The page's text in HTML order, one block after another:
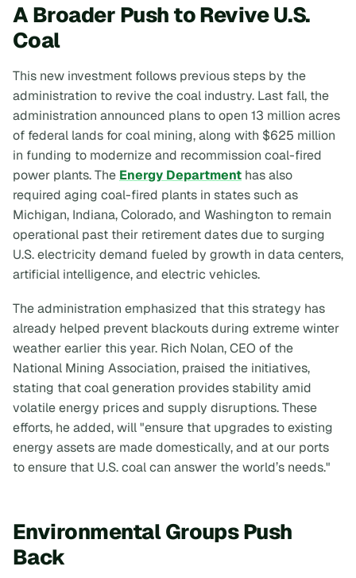
A Broader Push to Revive U.S.
Coal
This new investment follows previous steps by the
administration to revive the coal industry. Last fall, the
administration announced plans to open 13 million acres
of federal lands for coal mining, along with $625 million
in funding to modernize and recommission coal-fired
power plants. The Energy Department has also
required aging coal-fired plants in states such as
Michigan, Indiana, Colorado, and Washington to remain
operational past their retirement dates due to surging
U.S. electricity demand fueled by growth in data centers,
artificial intelligence, and electric vehicles.
The administration emphasized that this strategy has
already helped prevent blackouts during extreme winter
weather earlier this year. Rich Nolan, CEO of the
National Mining Association, praised the initiatives,
stating that coal generation provides stability amid
volatile energy prices and supply disruptions. These
efforts, he added, will "ensure that upgrades to existing
energy assets are made domestically, and at our ports
to ensure that U.S. coal can answer the world’s needs."
Environmental Groups Push
Back